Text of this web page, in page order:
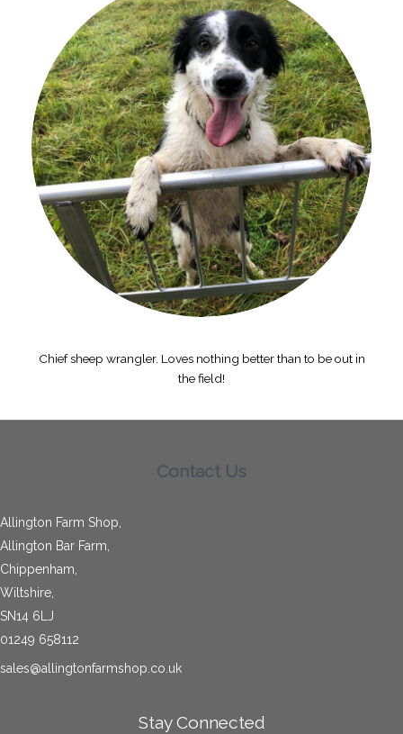
Chief sheep wrangler. Loves nothing better than to be out in
the field!
Contact Us
Allington Farm Shop,
Allington Bar Farm,
Chippenham,
Wiltshire,
SN14 6LJ
01249 658112
sales@allingtonfarmshop.co.uk
Stay Connected